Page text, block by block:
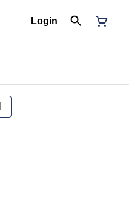
Login